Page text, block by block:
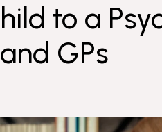
to a
GPs